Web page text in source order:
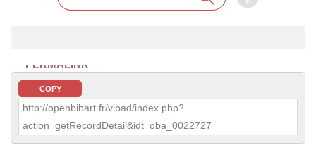
PERMALINK
COPY
http://openbibart.fr/vibad/index.php?
action=getRecordDetail&idt=oba_0022727